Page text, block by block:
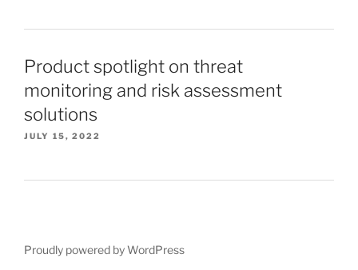
Product spotlight on threat
monitoring and risk assessment
solutions
JULY 15, 2022
Proudly powered by WordPress